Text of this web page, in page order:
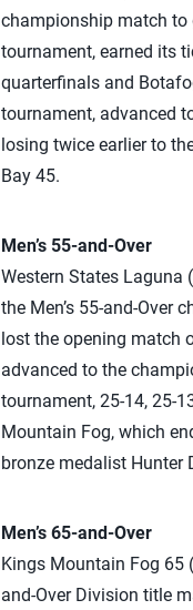
championship match to
tournament, earned its
quarterfinals and
tournament, advanced
losing twice earlier to
Bay 45.
Men’s 55-and-Over
Western States Laguna
the Men’s 55-and-Over
lost the opening match
advanced to the
tournament, 25-14, 25-
Mountain Fog, which
bronze medalist Hunter
Men’s 65-and-Over
Kings Mountain Fog 65
and-Over Division title